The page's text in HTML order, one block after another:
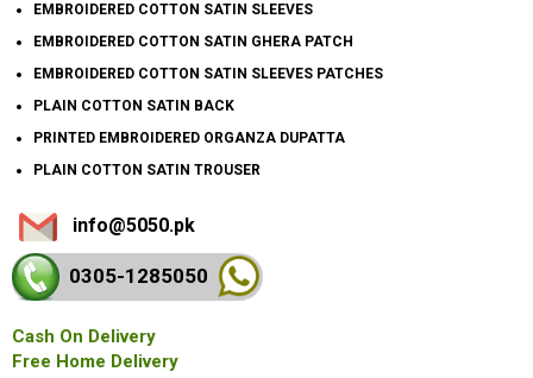
EMBROIDERED COTTON SATIN SLEEVES
EMBROIDERED COTTON SATIN GHERA PATCH
EMBROIDERED COTTON SATIN SLEEVES PATCHES
PLAIN COTTON SATIN BACK
PRINTED EMBROIDERED ORGANZA DUPATTA
PLAIN COTTON SATIN TROUSER
info@5050.pk
0305-1285050
Cash On Delivery
Free Home Delivery